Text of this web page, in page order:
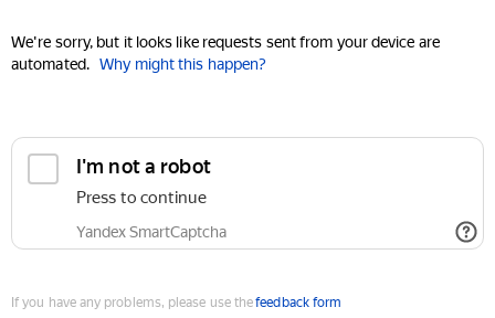
We're sorry, but it looks like requests sent from your device are
automated. Why might this happen?
I'm not a robot
Press to continue
Yandex SmartCaptcha
If you have any problems, please use thefeedback form